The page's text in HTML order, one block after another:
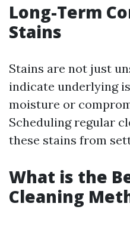
Long-Term
Stains
Stains are not just
indicate underlying
moisture or
Scheduling regular
these stains from
What is the
Cleaning